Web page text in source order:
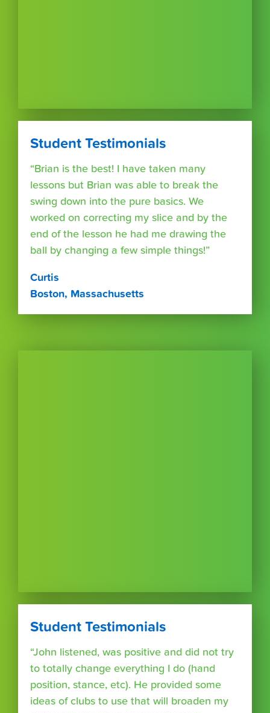
Student Testimonials
“Brian is the best! I have taken many
lessons but Brian was able to break the
swing down into the pure basics. We
worked on correcting my slice and by the
end of the lesson he had me drawing the
ball by changing a few simple things!”
Curtis
Boston, Massachusetts
Student Testimonials
“John listened, was positive and did not try
to totally change everything I do (hand
position, stance, etc). He provided some
ideas of clubs to use that will broaden my